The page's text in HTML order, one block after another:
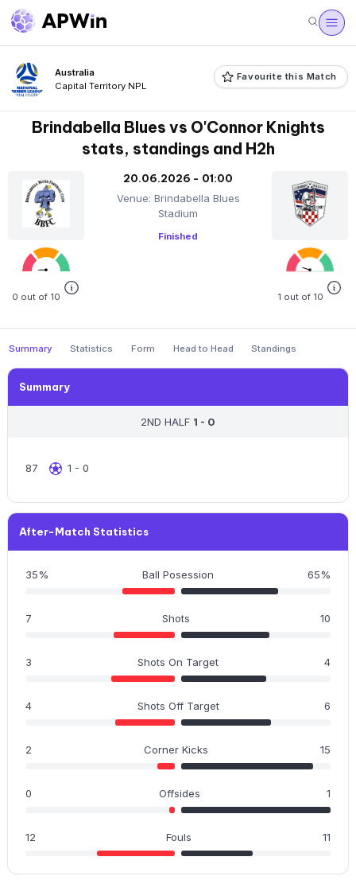
Australia
Capital Territory NPL
Favourite this Match
Brindabella Blues vs O'Connor Knights
stats, standings and H2h
0 out of 10
20.06.2026 - 01:00
Venue: Brindabella Blues
Stadium
Finished
1 out of 10
Summary Statistics Form Head to Head Standings
Summary
2ND HALF 1 - 0
87 1 - 0
After-Match Statistics
35% Ball Posession 65%
7 Shots 10
3 Shots On Target 4
4 Shots Off Target 6
2 Corner Kicks 15
0 Offsides 1
12 Fouls 11